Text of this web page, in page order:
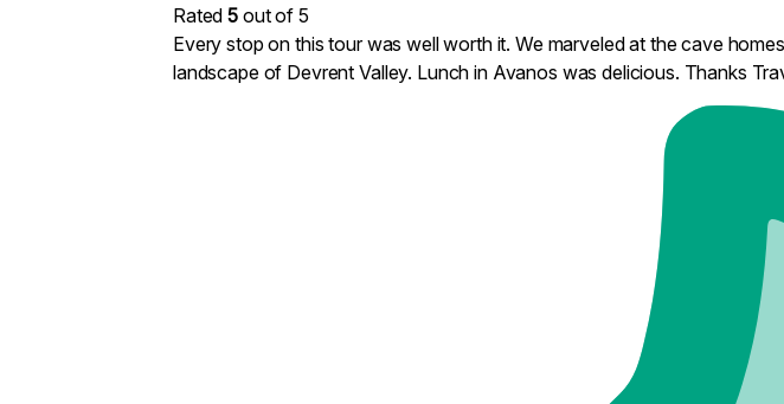
Rated5 out of 5
Every stop on this tour was well worth it. We marveled at the cave
landscape of Devrent Valley. Lunch in Avanos was delicious. Thanks